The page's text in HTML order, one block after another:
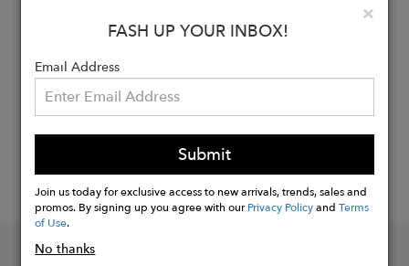
×
FASH UP YOUR INBOX!
Email Address
Submit
Join us today for exclusive access to new arrivals, trends, sales and
promos. By signing up you agree with ourPrivacy PolicyandTerms
of Use.
No thanks